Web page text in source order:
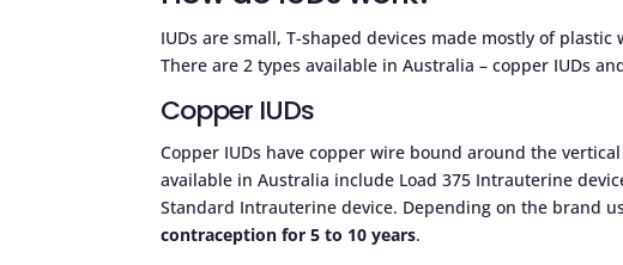
IUDs are small, T-shaped devices made mostly of
There are 2 types available in Australia – copper IUDs
Copper IUDs
Copper IUDs have copper wire bound around the
available in Australia include Load 375 Intrauterine
Standard Intrauterine device. Depending on the brand
contraception for 5 to 10 years.